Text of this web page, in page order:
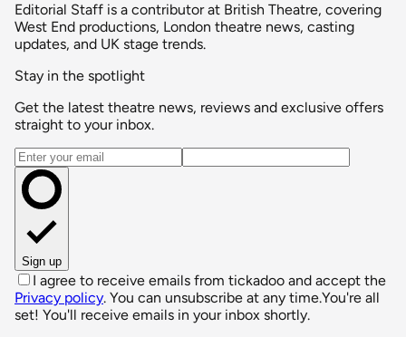
Editorial Staff is a contributor at British Theatre, covering
West End productions, London theatre news, casting
updates, and UK stage trends.
Stay in the spotlight
Get the latest theatre news, reviews and exclusive offers
straight to your inbox.
Email address
Sign up
I agree to receive emails from tickadoo and accept the
Privacy policy. You can unsubscribe at any time.You're all
set! You'll receive emails in your inbox shortly.